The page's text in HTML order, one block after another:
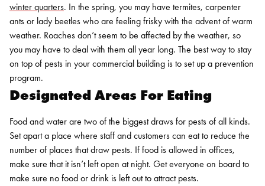
winter quarters. In the spring, you may have termites, carpenter
ants or lady beetles who are feeling frisky with the advent of warm
weather. Roaches don’t seem to be affected by the weather, so
you may have to deal with them all year long. The best way to stay
on top of pests in your commercial building is to set up a prevention
program.
Designated Areas For Eating
Food and water are two of the biggest draws for pests of all kinds.
Set apart a place where staff and customers can eat to reduce the
number of places that draw pests. If food is allowed in offices,
make sure that it isn’t left open at night. Get everyone on board to
make sure no food or drink is left out to attract pests.